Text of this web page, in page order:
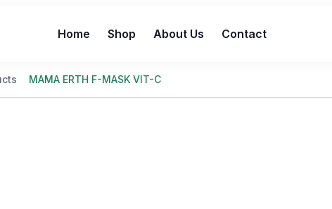
Home Shop About Us Contact
MAMA ERTH F-MASK VIT-C